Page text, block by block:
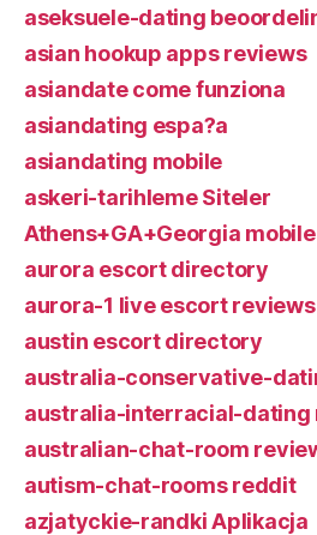
aseksuele-dating
asian hookup apps reviews
asiandate come funziona
asiandating espa?a
asiandating mobile
askeri-tarihleme Siteler
Athens+GA+Georgia mobile
aurora escort directory
aurora-1 live escort reviews
austin escort directory
australia-conservative-
australia-interracial-dating
australian-chat-room
autism-chat-rooms reddit
azjatyckie-randki Aplikacja